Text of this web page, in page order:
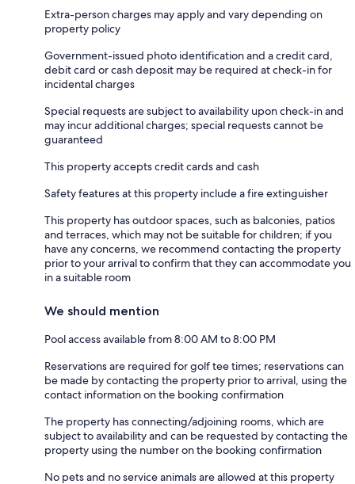
Extra-person charges may apply and vary depending on
property policy
Government-issued photo identification and a credit card,
debit card or cash deposit may be required at check-in for
incidental charges
Special requests are subject to availability upon check-in and
may incur additional charges; special requests cannot be
guaranteed
This property accepts credit cards and cash
Safety features at this property include a fire extinguisher
This property has outdoor spaces, such as balconies, patios
and terraces, which may not be suitable for children; if you
have any concerns, we recommend contacting the property
prior to your arrival to confirm that they can accommodate you
in a suitable room
We should mention
Pool access available from 8:00 AM to 8:00 PM
Reservations are required for golf tee times; reservations can
be made by contacting the property prior to arrival, using the
contact information on the booking confirmation
The property has connecting/adjoining rooms, which are
subject to availability and can be requested by contacting the
property using the number on the booking confirmation
No pets and no service animals are allowed at this property